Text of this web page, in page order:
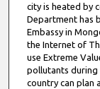
5
7
s
e
city is heated by
Department has
Embassy in
the Internet of
use Extreme
pollutants during
country can plan